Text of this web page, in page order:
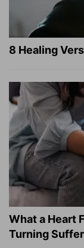
8 Healing
What a Heart
Turning